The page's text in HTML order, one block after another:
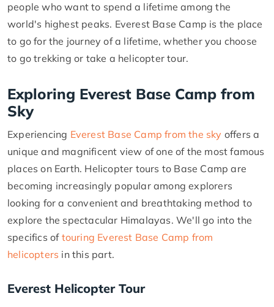
people who want to spend a lifetime among the
world's highest peaks. Everest Base Camp is the place
to go for the journey of a lifetime, whether you choose
to go trekking or take a helicopter tour.
Exploring Everest Base Camp from
Sky
Experiencing Everest Base Camp from the sky offers a
unique and magnificent view of one of the most famous
places on Earth. Helicopter tours to Base Camp are
becoming increasingly popular among explorers
looking for a convenient and breathtaking method to
explore the spectacular Himalayas. We'll go into the
specifics of touring Everest Base Camp from
helicopters in this part.
Everest Helicopter Tour